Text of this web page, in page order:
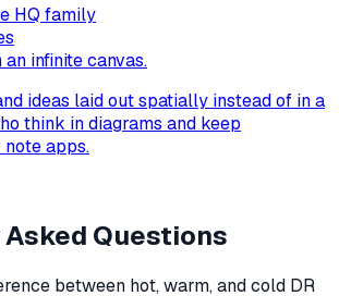
HQ family
infinite canvas.
ideas laid out spatially instead of in a
think in diagrams and keep
apps.
Questions
between hot, warm, and cold DR